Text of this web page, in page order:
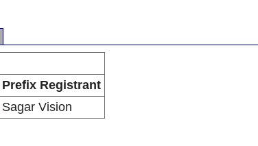
Prefix Registrant
Sagar Vision